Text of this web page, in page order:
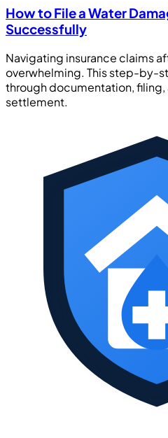
How to File a Water
Successfully
Navigating insurance claims
overwhelming. This step-by-
through documentation, filing,
settlement.